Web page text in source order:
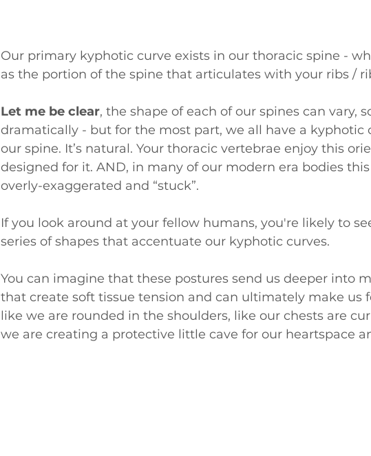
Our primary kyphotic curve exists in our thoracic spine -
as the portion of the spine that articulates with your ribs /
Let me be clear, the shape of each of our spines can vary,
dramatically - but for the most part, we all have a kyphotic
our spine. It’s natural. Your thoracic vertebrae enjoy this
designed for it. AND, in many of our modern era bodies
overly-exaggerated and “stuck”.
If you look around at your fellow humans, you're likely to
series of shapes that accentuate our kyphotic curves.
You can imagine that these postures send us deeper into
that create soft tissue tension and can ultimately make us
like we are rounded in the shoulders, like our chests are
we are creating a protective little cave for our heartspace